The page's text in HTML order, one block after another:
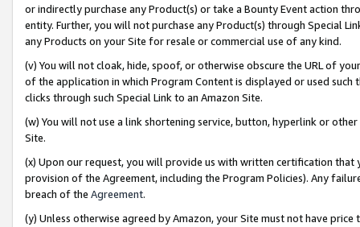
or indirectly purchase any Product(s) or take a Bounty Event action
entity. Further, you will not purchase any Product(s) through Special
any Products on your Site for resale or commercial use of any kind.
(v) You will not cloak, hide, spoof, or otherwise obscure the URL of
of the application in which Program Content is displayed or used
clicks through such Special Link to an Amazon Site.
(w) You will not use a link shortening service, button, hyperlink or
Site.
(x) Upon our request, you will provide us with written certification
provision of the Agreement, including the Program Policies). Any
breach of the Agreement.
(y) Unless otherwise agreed by Amazon, your Site must not have